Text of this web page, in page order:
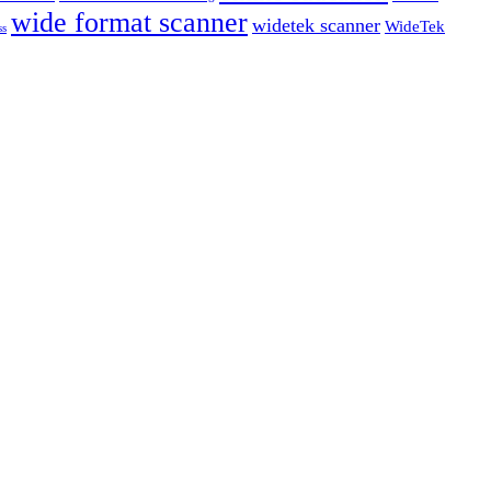
wide format scanner widetek scanner WideTek